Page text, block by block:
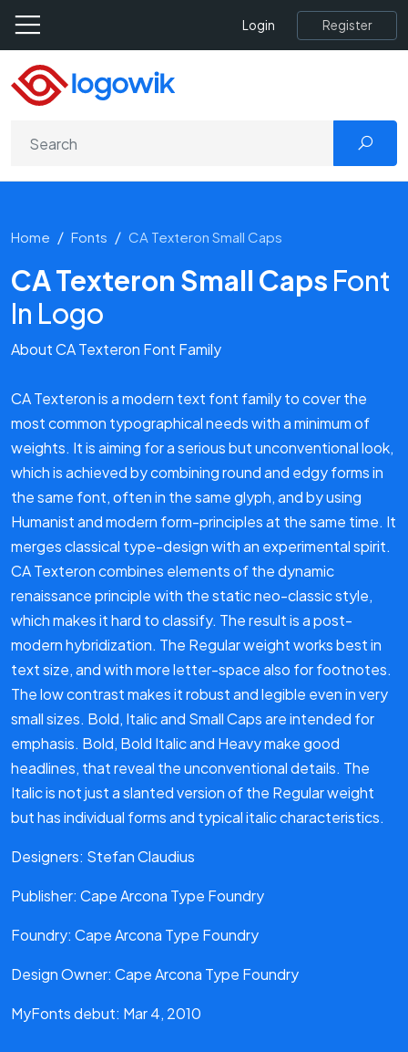
Login Register
Home Fonts CA Texteron Small Caps
CA Texteron Small Caps Font
In Logo
About CA Texteron Font Family
CA Texteron is a modern text font family to cover the
most common typographical needs with a minimum of
weights. It is aiming for a serious but unconventional look,
which is achieved by combining round and edgy forms in
the same font, often in the same glyph, and by using
Humanist and modern form-principles at the same time. It
merges classical type-design with an experimental spirit.
CA Texteron combines elements of the dynamic
renaissance principle with the static neo-classic style,
which makes it hard to classify. The result is a post-
modern hybridization. The Regular weight works best in
text size, and with more letter-space also for footnotes.
The low contrast makes it robust and legible even in very
small sizes. Bold, Italic and Small Caps are intended for
emphasis. Bold, Bold Italic and Heavy make good
headlines, that reveal the unconventional details. The
Italic is not just a slanted version of the Regular weight
but has individual forms and typical italic characteristics.
Designers: Stefan Claudius
Publisher: Cape Arcona Type Foundry
Foundry: Cape Arcona Type Foundry
Design Owner: Cape Arcona Type Foundry
MyFonts debut: Mar 4, 2010